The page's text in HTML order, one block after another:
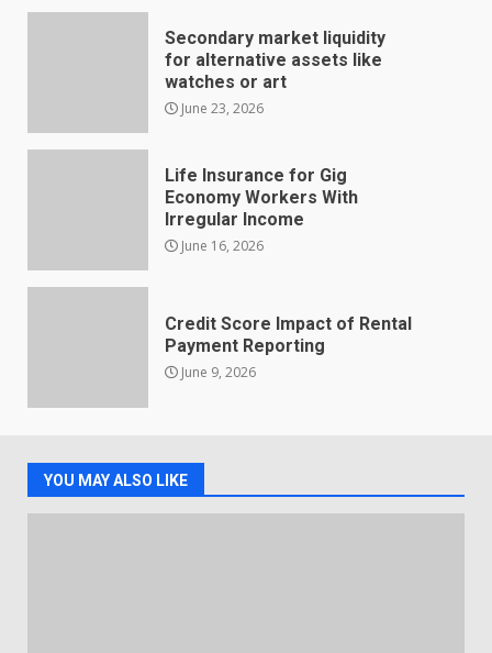
Secondary market liquidity
for alternative assets like
watches or art
June 23, 2026
Life Insurance for Gig
Economy Workers With
Irregular Income
June 16, 2026
Credit Score Impact of Rental
Payment Reporting
June 9, 2026
YOU MAY ALSO LIKE